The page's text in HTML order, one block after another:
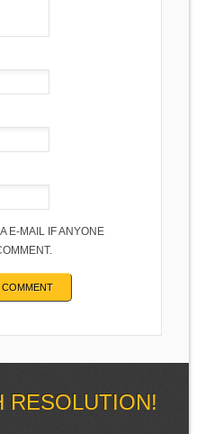
E-MAIL IF ANYONE
RESOLUTION!